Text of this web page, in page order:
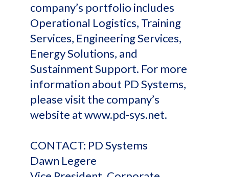
company’s portfolio includes
Operational Logistics, Training
Services, Engineering Services,
Energy Solutions, and
Sustainment Support. For more
information about PD Systems,
please visit the company’s
website at www.pd-sys.net.
CONTACT: PD Systems
Dawn Legere